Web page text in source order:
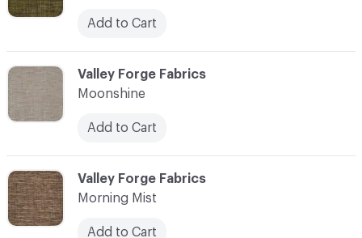
Add to Cart
C-000078
Valley Forge Fabrics
Morning Mist
Add to Cart
C-000077
Valley Forge Fabrics
Moonshine
Add to Cart